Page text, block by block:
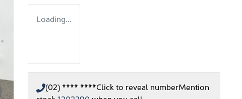
Loading...
(02) **** ****Click to reveal numberMention